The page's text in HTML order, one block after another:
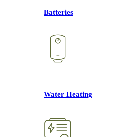
Batteries
Water Heating